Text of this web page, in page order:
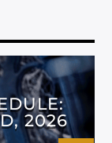
2026